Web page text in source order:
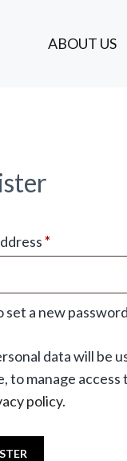
ABOUT US
*Required
set a new
data will be
to manage
policy.